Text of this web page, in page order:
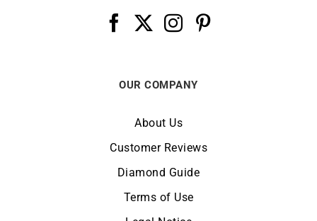
OUR COMPANY
About Us
Customer Reviews
Diamond Guide
Terms of Use